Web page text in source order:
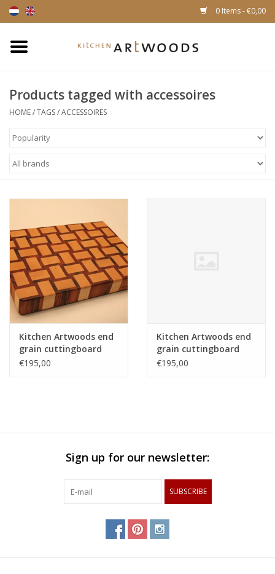
0 Items - €0,00
Cutting Boards
Magnetic Knife racks
Products tagged with accessoires
HOME/TAGS/ACCESSOIRES
Kitchen Artwoods end
grain cuttingboard
with an woven patern
€195,00
Kitchen Artwoods end
grain cuttingboard
with an woven patern
€195,00
Sign up for our newsletter:
SUBSCRIBE